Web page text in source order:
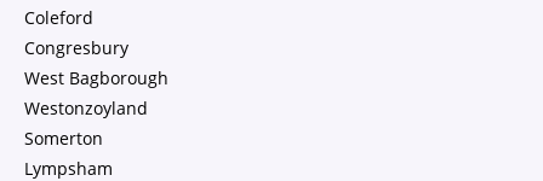
Coleford
Congresbury
West Bagborough
Westonzoyland
Somerton
Lympsham